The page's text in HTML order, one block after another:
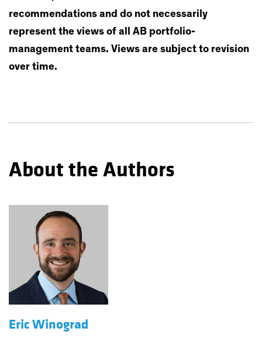
recommendations and do not necessarily
represent the views of all AB portfolio-
management teams. Views are subject to revision
over time.
About the Authors
Eric Winograd